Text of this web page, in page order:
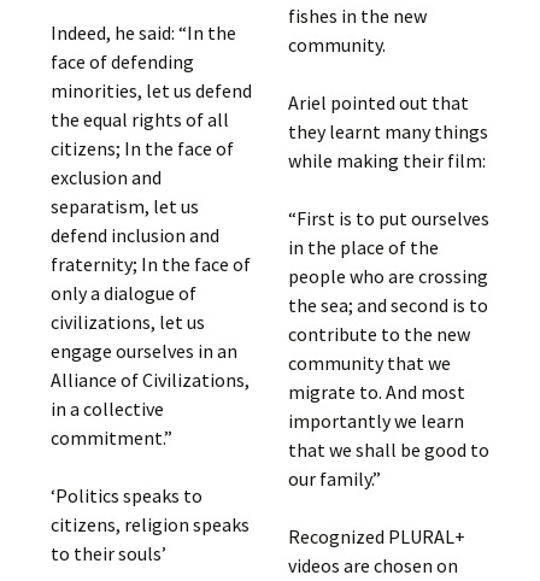
Indeed, he said: “In the
face of defending
minorities, let us defend
the equal rights of all
citizens; In the face of
exclusion and
separatism, let us
defend inclusion and
fraternity; In the face of
only a dialogue of
civilizations, let us
engage ourselves in an
Alliance of Civilizations,
in a collective
commitment.”
‘Politics speaks to
citizens, religion speaks
to their souls’
fishes in the new
community.
Ariel pointed out that
they learnt many things
while making their film:
“First is to put ourselves
in the place of the
people who are crossing
the sea; and second is to
contribute to the new
community that we
migrate to. And most
importantly we learn
that we shall be good to
our family.”
Recognized PLURAL+
videos are chosen on